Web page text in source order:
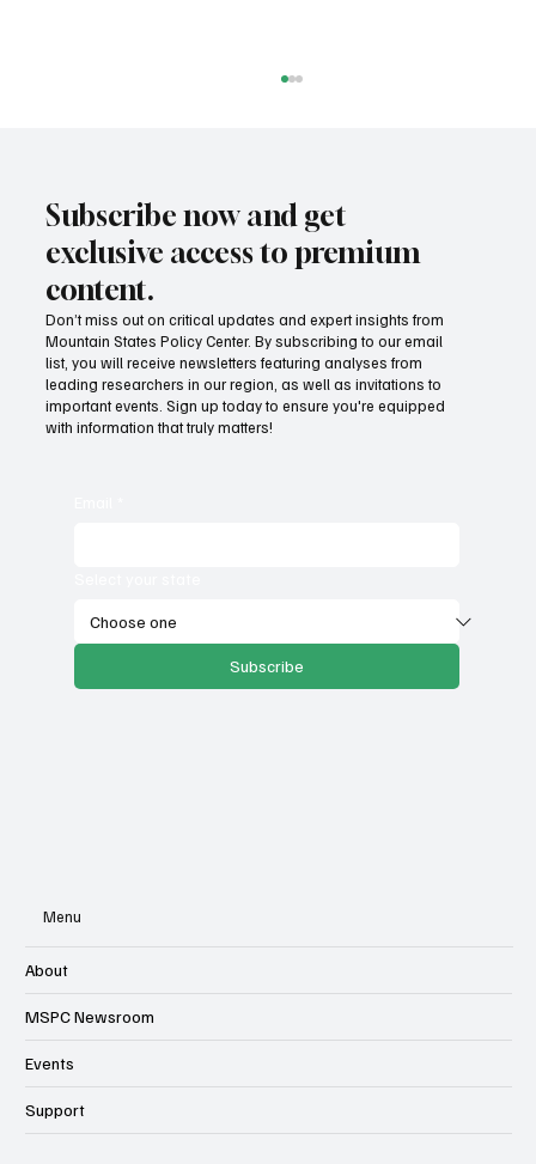
Affordable electricity doesn't happen by
accident
Subscribe now and get
exclusive access to premium
content.
Don’t miss out on critical updates and expert insights from
Mountain States Policy Center. By subscribing to our email
list, you will receive newsletters featuring analyses from
leading researchers in our region, as well as invitations to
important events. Sign up today to ensure you're equipped
with information that truly matters!
Subscribe
Menu
About
MSPC Newsroom
Events
Support